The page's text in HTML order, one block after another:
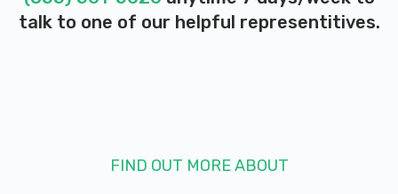
talk to one of our helpful representitives.
FIND OUT MORE ABOUT